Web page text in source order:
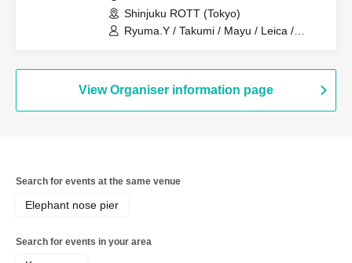
Shinjuku ROTT (Tokyo)
Ryuma.Y / Takumi / Mayu / Leica /
View Organiser information page
Search for events at the same venue
Elephant nose pier
Search for events in your area